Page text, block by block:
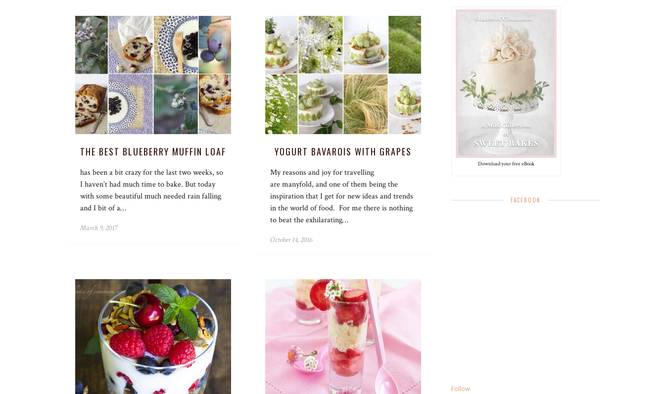
THE BEST BLUEBERRY MUFFIN LOAF
has been a bit crazy for the last two weeks, so
I haven’t had much time to bake. But today
with some beautiful much needed rain falling
and I bit of a…
March 9, 2017
YOGURT BAVAROIS WITH GRAPES
My reasons and joy for travelling
are manyfold, and one of them being the
inspiration that I get for new ideas and trends
in the world of food. For me there is nothing
to beat the exhilarating…
October 14, 2016
Download your free eBook
FACEBOOK
Follow